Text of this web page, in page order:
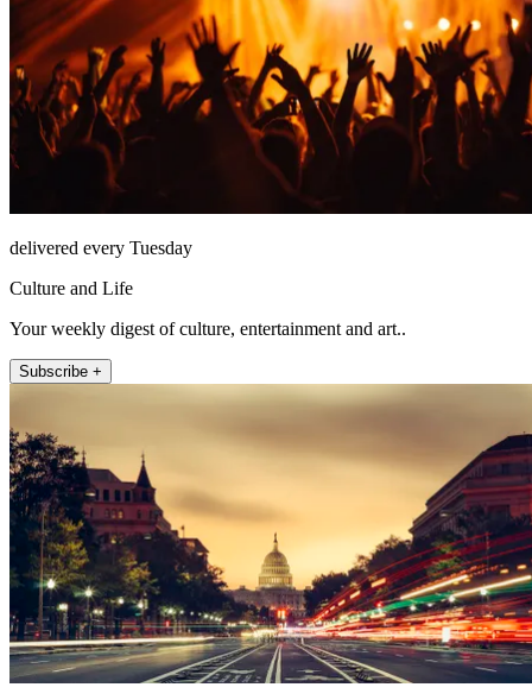
delivered every Tuesday
Culture and Life
Your weekly digest of culture, entertainment and art..
Subscribe +